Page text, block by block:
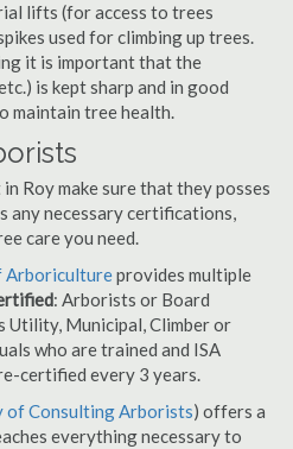
lifts (for access to trees
used for climbing up trees.
it is important that the
is kept sharp and in good
maintain tree health.
Roy make sure that they posses
any necessary certifications,
care you need.
Arboricultureprovides multiple
: Arborists or Board
Utility, Municipal, Climber or
who are trained and ISA
certified every 3 years.
of Consulting Arborists) offers a
everything necessary to